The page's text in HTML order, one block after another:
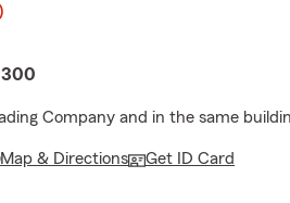
Company and in the same
Map & Directions Get ID Card